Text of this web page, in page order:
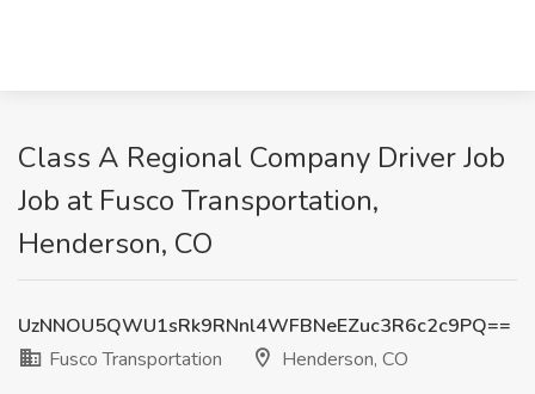
Class A Regional Company Driver Job
Job at Fusco Transportation,
Henderson, CO
UzNNOU5QWU1sRk9RNnl4WFBNeEZuc3R6c2c9PQ==
Fusco Transportation
Henderson, CO